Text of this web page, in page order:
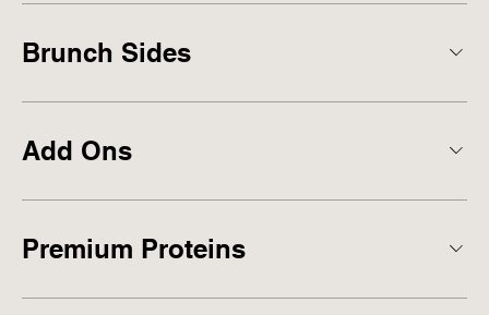
Brunch Sides
Add Ons
Premium Proteins